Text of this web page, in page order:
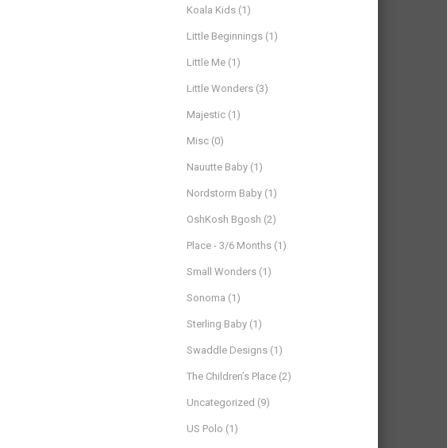
Koala Kids (1)
Little Beginnings (1)
Little Me (1)
Little Wonders (3)
Majestic (1)
Misc (0)
Nauutte Baby (1)
Nordstorm Baby (1)
OshKosh Bgosh (2)
Place - 3/6 Months (1)
Small Wonders (1)
Sonoma (1)
Sterling Baby (1)
Swaddle Designs (1)
The Children’s Place (2)
Uncategorized (9)
US Polo (1)